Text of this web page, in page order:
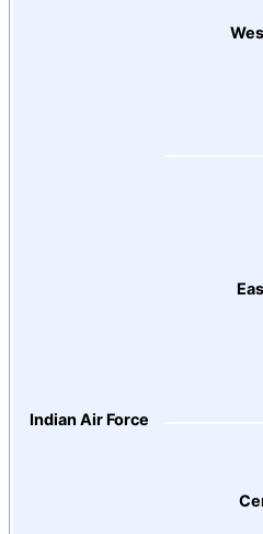
Indian Air Force